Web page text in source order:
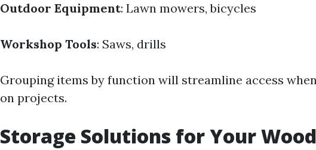
Outdoor Equipment: Lawn mowers, bicycles
Workshop Tools: Saws, drills
Grouping items by function will streamline access
on projects.
Storage Solutions for Your